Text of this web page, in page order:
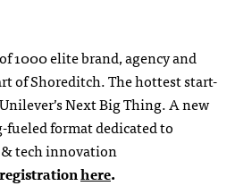
1000 elite brand, agency and
of Shoreditch. The hottest start-
Next Big Thing. A new
format dedicated to
tech innovation
here.